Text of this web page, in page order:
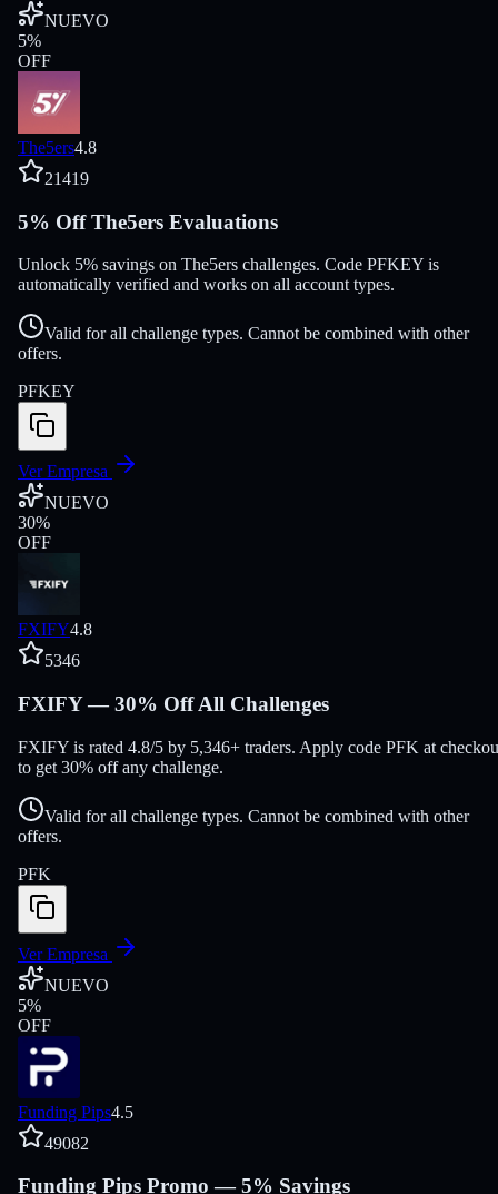
NUEVO
5%
OFF
The5ers4.8
21419
5% Off The5ers Evaluations
Unlock 5% savings on The5ers challenges. Code PFKEY is
automatically verified and works on all account types.
Valid for all challenge types. Cannot be combined with other
offers.
PFKEY
Ver Empresa
NUEVO
30%
OFF
FXIFY4.8
5346
FXIFY — 30% Off All Challenges
FXIFY is rated 4.8/5 by 5,346+ traders. Apply code PFK at
to get 30% off any challenge.
Valid for all challenge types. Cannot be combined with other
offers.
PFK
Ver Empresa
NUEVO
5%
OFF
Funding Pips4.5
49082
Funding Pips Promo — 5% Savings